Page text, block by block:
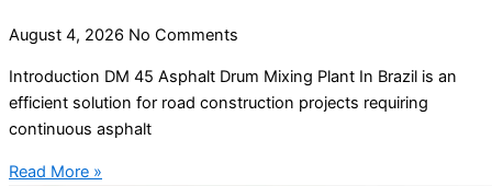
August 4, 2026 No Comments
Introduction DM 45 Asphalt Drum Mixing Plant In Brazil is an
efficient solution for road construction projects requiring
continuous asphalt
Read More »